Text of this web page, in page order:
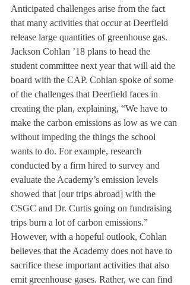
Anticipated challenges arise from the fact
that many activities that occur at Deerfield
release large quantities of greenhouse gas.
Jackson Cohlan ’18 plans to head the
student committee next year that will aid the
board with the CAP. Cohlan spoke of some
of the challenges that Deerfield faces in
creating the plan, explaining, “We have to
make the carbon emissions as low as we can
without impeding the things the school
wants to do. For example, research
conducted by a firm hired to survey and
evaluate the Academy’s emission levels
showed that [our trips abroad] with the
CSGC and Dr. Curtis going on fundraising
trips burn a lot of carbon emissions.”
However, with a hopeful outlook, Cohlan
believes that the Academy does not have to
sacrifice these important activities that also
emit greenhouse gases. Rather, we can find